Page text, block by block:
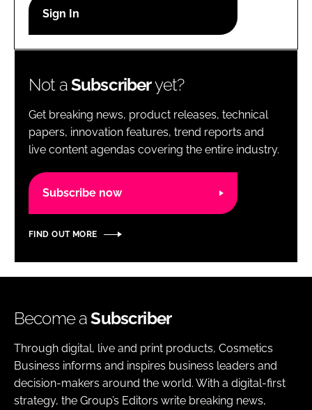
Password
Password
Remember me
Not aSubscriberyet?
Get breaking news, product releases, technical
papers, innovation features, trend reports and
live content agendas covering the entire industry.
Subscribe now
FIND OUT MORE
Become aSubscriber
Through digital, live and print products, Cosmetics
Business informs and inspires business leaders and
decision-makers around the world. With a digital-first
strategy, the Group’s Editors write breaking news,